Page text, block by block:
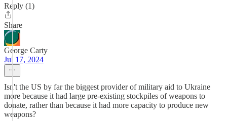
Reply (1)
Share
George Carty
Jul 17, 2024
Isn't the US by far the biggest provider of military aid to Ukraine
more because it had large pre-existing stockpiles of weapons to
donate, rather than because it had more capacity to produce new
weapons?